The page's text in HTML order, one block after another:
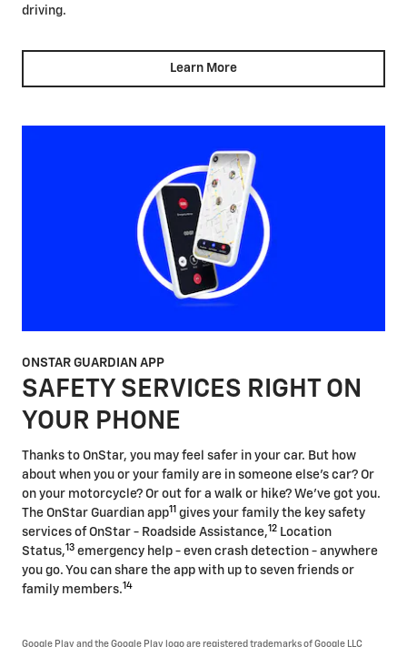
driving.
Learn More
ONSTAR GUARDIAN APP
SAFETY SERVICES RIGHT ON
YOUR PHONE
Thanks to OnStar, you may feel safer in your car. But how
about when you or your family are in someone else's car? Or
on your motorcycle? Or out for a walk or hike? We've got you.
The OnStar Guardian app11 gives your family the key safety
services of OnStar - Roadside Assistance,12 Location
Status,13 emergency help - even crash detection - anywhere
you go. You can share the app with up to seven friends or
family members.14
Google Play and the Google Play logo are registered trademarks of Google LLC